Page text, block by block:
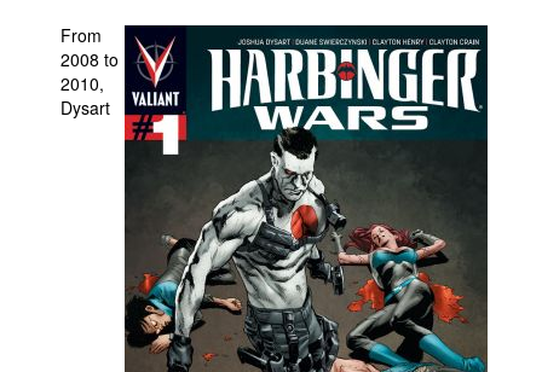
From
2008 to
2010,
Dysart